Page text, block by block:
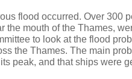
flood occurred. Over 300
the mouth of the Thames,
to look at the flood
the Thames. The main
peak, and that ships were